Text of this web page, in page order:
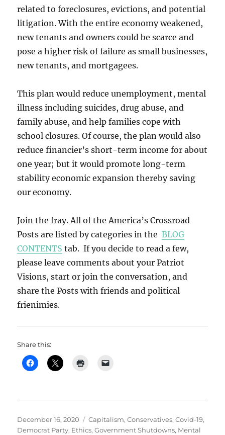
related to foreclosures, evictions, and potential
litigation. With the entire economy weakened,
new tenants and owners could be scarce and
pose a higher risk of failure as small businesses,
new tenants, and mortgagees.
This plan would reduce unemployment, mental
illness including suicides, drug abuse, and
family abuse, and help families cope with
school closures. Of course, the plan would also
reduce financier’s short-term income for about
one year; but it would promote long-term
stability economic expansion thereby saving
our economy.
Join the fray. All of the America’s Crossroad
Posts are listed by categories in theBLOG
CONTENTS tab. If you decide to read a few,
please leave comments about your Patriot
Visions, start or join the conversation, and
share the Posts with friends and political
frienimies.
Share this:
Posted
on
December 16, 2020 Categories
Capitalism,Conservatives,Covid-19,
Democrat Party, Ethics,Government Shutdowns, Mental